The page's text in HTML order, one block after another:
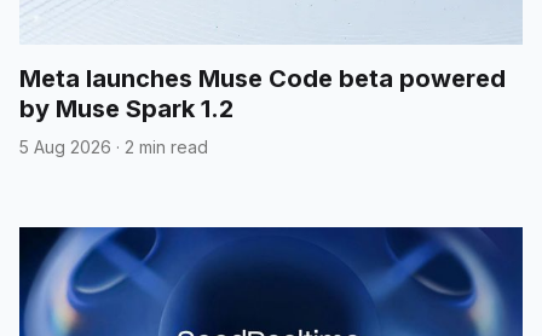
Meta launches Muse Code beta powered
by Muse Spark 1.2
5 Aug 2026 · 2 min read